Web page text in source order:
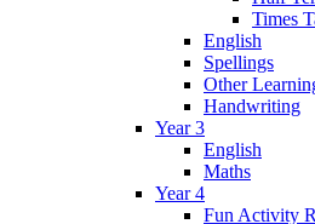
Times
English
Spellings
Other
Handwriting
Year 3
English
Maths
Year 4
Fun Activity